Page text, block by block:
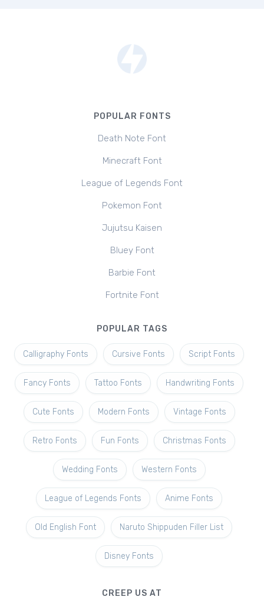
POPULAR FONTS
Death Note Font
Minecraft Font
League of Legends Font
Pokemon Font
Jujutsu Kaisen
Bluey Font
Barbie Font
Fortnite Font
POPULAR TAGS
Calligraphy Fonts Cursive Fonts Script Fonts
Fancy Fonts Tattoo Fonts Handwriting Fonts
Cute Fonts Modern Fonts Vintage Fonts
Retro Fonts Fun Fonts Christmas Fonts
Wedding Fonts Western Fonts
League of Legends Fonts Anime Fonts
Old English Font Naruto Shippuden Filler List
Disney Fonts
CREEP US AT